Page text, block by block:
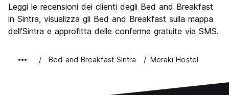
Festa / Vita notturna
5.1
Qualita' Prezzo
7.7
Leggi le recensioni dei clienti degli Bed and Breakfast
in Sintra, visualizza gli Bed and Breakfast sulla mappa
dell'Sintra e approfitta delle conferme gratuite via SMS.
Bed and Breakfast Sintra Meraki Hostel